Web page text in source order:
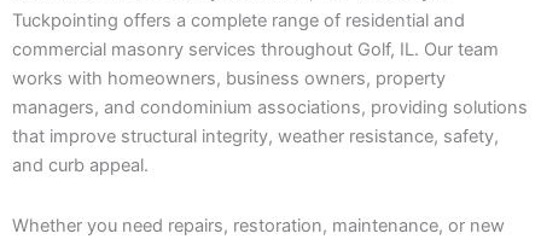
Tuckpointing offers a complete range of residential and
commercial masonry services throughout Golf, IL. Our team
works with homeowners, business owners, property
managers, and condominium associations, providing solutions
that improve structural integrity, weather resistance, safety,
and curb appeal.
Whether you need repairs, restoration, maintenance, or new